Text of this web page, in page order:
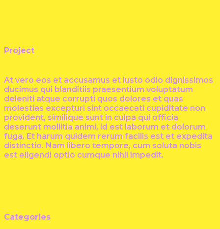
Project
At vero eos et accusamus et iusto odio dignissimos
ducimus qui blanditiis praesentium voluptatum
deleniti atque corrupti quos dolores et quas
molestias excepturi sint occaecati cupiditate non
provident, similique sunt in culpa qui officia
deserunt mollitia animi, id est laborum et dolorum
fuga. Et harum quidem rerum facilis est et expedita
distinctio. Nam libero tempore, cum soluta nobis
est eligendi optio cumque nihil impedit.
Categories